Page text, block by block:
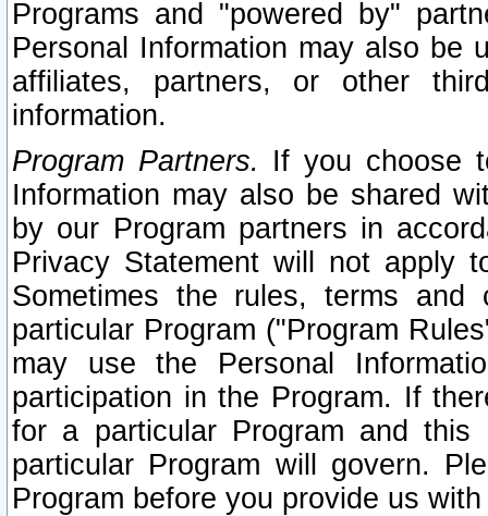
Programs and "powered by"
Personal Information may also be
affiliates, partners, or other
information.
Program Partners. If you choose
Information may also be shared
by our Program partners in
Privacy Statement will not apply
Sometimes the rules, terms
particular Program ("Program
may use the Personal
participation in the Program. If
for a particular Program and
particular Program will govern.
Program before you provide us